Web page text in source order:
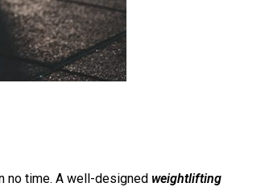
no time. A well-designed weightlifting